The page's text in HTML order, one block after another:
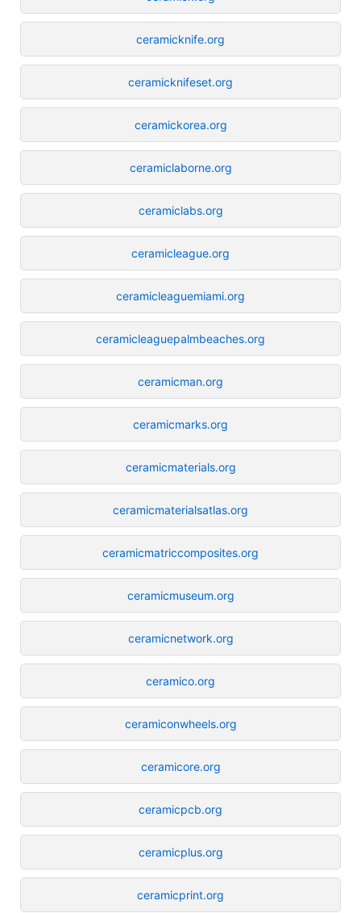
ceramicknife.org
ceramicknifeset.org
ceramickorea.org
ceramiclaborne.org
ceramiclabs.org
ceramicleague.org
ceramicleaguemiami.org
ceramicleaguepalmbeaches.org
ceramicman.org
ceramicmarks.org
ceramicmaterials.org
ceramicmaterialsatlas.org
ceramicmatriccomposites.org
ceramicmuseum.org
ceramicnetwork.org
ceramico.org
ceramiconwheels.org
ceramicore.org
ceramicpcb.org
ceramicplus.org
ceramicprint.org